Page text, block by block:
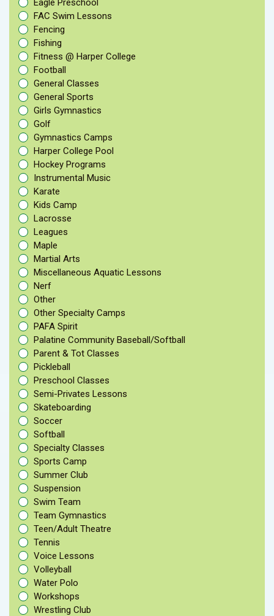
Eagle Preschool
FAC Swim Lessons
Fencing
Fishing
Fitness @ Harper College
Football
General Classes
General Sports
Girls Gymnastics
Golf
Gymnastics Camps
Harper College Pool
Hockey Programs
Instrumental Music
Karate
Kids Camp
Lacrosse
Leagues
Maple
Martial Arts
Miscellaneous Aquatic Lessons
Nerf
Other
Other Specialty Camps
PAFA Spirit
Palatine Community Baseball/Softball
Parent & Tot Classes
Pickleball
Preschool Classes
Semi-Privates Lessons
Skateboarding
Soccer
Softball
Specialty Classes
Sports Camp
Summer Club
Suspension
Swim Team
Team Gymnastics
Teen/Adult Theatre
Tennis
Voice Lessons
Volleyball
Water Polo
Workshops
Wrestling Club